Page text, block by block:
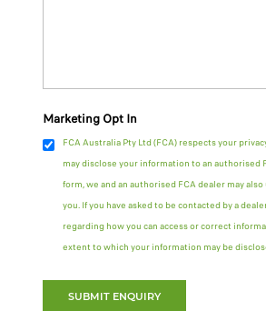
Marketing Opt In
FCA Australia Pty Ltd (FCA) respects your
may disclose your information to an authorised
form, we and an authorised FCA dealer may
you. If you have asked to be contacted by a
regarding how you can access or correct
extent to which your information may be
SUBMIT ENQUIRY